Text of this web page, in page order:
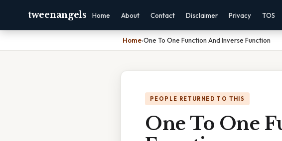
tweenangels Home About Contact Disclaimer Privacy TOS
Home›One To One Function And Inverse Function
PEOPLE RETURNED TO THIS
One To One